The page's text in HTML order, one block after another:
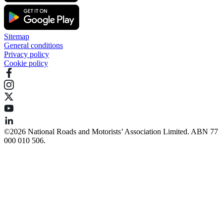
Sitemap
General conditions
Privacy policy
Cookie policy
©️2026 National Roads and Motorists’ Association Limited. ABN 77
000 010 506.